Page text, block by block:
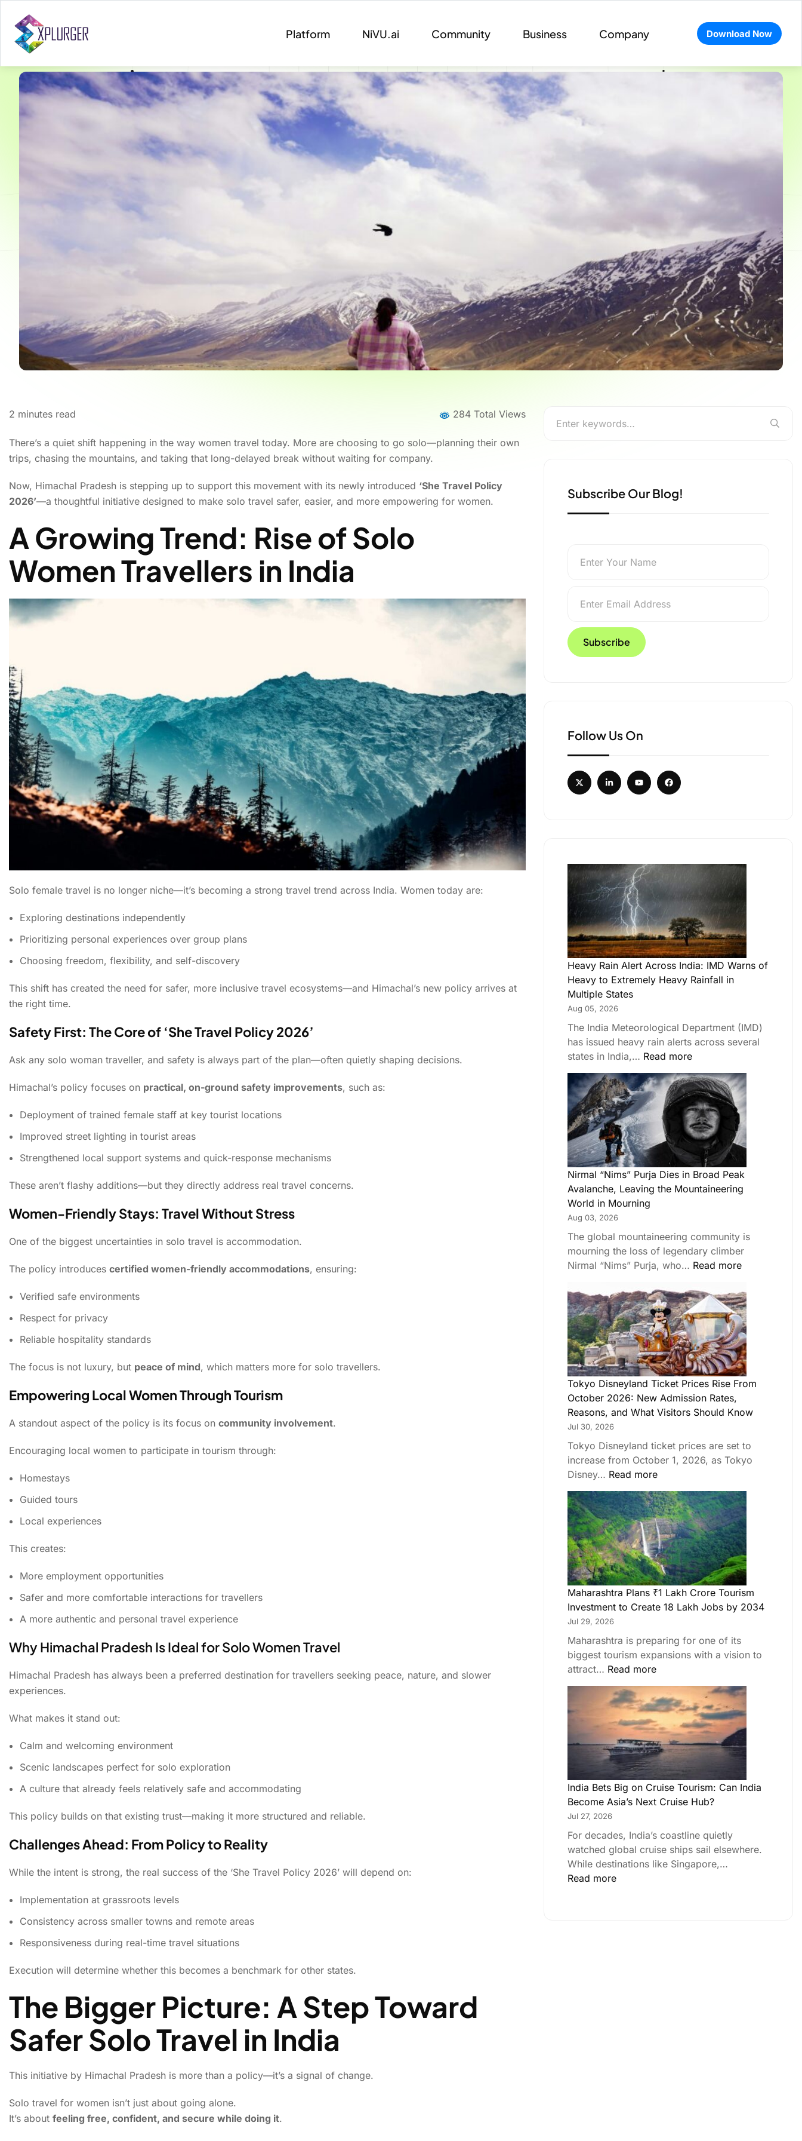
Home News
Solo Women Travellers Get a Boost as Himachal Launches ‘She Travel
Policy 2026’
Platform NiVU.ai Community Business Company Download Now
2 minutes read 284 Total Views
There’s a quiet shift happening in the way women travel today. More are choosing to go solo—planning their own
trips, chasing the mountains, and taking that long-delayed break without waiting for company.
Now, Himachal Pradesh is stepping up to support this movement with its newly introduced ‘She Travel Policy
2026’—a thoughtful initiative designed to make solo travel safer, easier, and more empowering for women.
A Growing Trend: Rise of Solo
Women Travellers in India
Solo female travel is no longer niche—it’s becoming a strong travel trend across India. Women today are:
Exploring destinations independently
Prioritizing personal experiences over group plans
Choosing freedom, flexibility, and self-discovery
This shift has created the need for safer, more inclusive travel ecosystems—and Himachal’s new policy arrives at
the right time.
Safety First: The Core of ‘She Travel Policy 2026’
Ask any solo woman traveller, and safety is always part of the plan—often quietly shaping decisions.
Himachal’s policy focuses on practical, on-ground safety improvements, such as:
Deployment of trained female staff at key tourist locations
Improved street lighting in tourist areas
Strengthened local support systems and quick-response mechanisms
These aren’t flashy additions—but they directly address real travel concerns.
Women-Friendly Stays: Travel Without Stress
One of the biggest uncertainties in solo travel is accommodation.
The policy introduces certified women-friendly accommodations, ensuring:
Verified safe environments
Respect for privacy
Reliable hospitality standards
The focus is not luxury, but peace of mind, which matters more for solo travellers.
Empowering Local Women Through Tourism
A standout aspect of the policy is its focus on community involvement.
Encouraging local women to participate in tourism through:
Homestays
Guided tours
Local experiences
This creates:
More employment opportunities
Safer and more comfortable interactions for travellers
A more authentic and personal travel experience
Why Himachal Pradesh Is Ideal for Solo Women Travel
Himachal Pradesh has always been a preferred destination for travellers seeking peace, nature, and slower
experiences.
What makes it stand out:
Calm and welcoming environment
Scenic landscapes perfect for solo exploration
A culture that already feels relatively safe and accommodating
This policy builds on that existing trust—making it more structured and reliable.
Challenges Ahead: From Policy to Reality
While the intent is strong, the real success of the ‘She Travel Policy 2026’ will depend on:
Implementation at grassroots levels
Consistency across smaller towns and remote areas
Responsiveness during real-time travel situations
Execution will determine whether this becomes a benchmark for other states.
The Bigger Picture: A Step Toward
Safer Solo Travel in India
This initiative by Himachal Pradesh is more than a policy—it’s a signal of change.
Solo travel for women isn’t just about going alone.
It’s about feeling free, confident, and secure while doing it.
Subscribe Our Blog!
Follow Us On
Heavy Rain Alert Across India: IMD Warns of
Heavy to Extremely Heavy Rainfall in
Multiple States
Aug 05, 2026
The India Meteorological Department (IMD)
has issued heavy rain alerts across several
states in India,… Read more
Nirmal “Nims” Purja Dies in Broad Peak
Avalanche, Leaving the Mountaineering
World in Mourning
Aug 03, 2026
The global mountaineering community is
mourning the loss of legendary climber
Nirmal “Nims” Purja, who… Read more
Tokyo Disneyland Ticket Prices Rise From
October 2026: New Admission Rates,
Reasons, and What Visitors Should Know
Jul 30, 2026
Tokyo Disneyland ticket prices are set to
increase from October 1, 2026, as Tokyo
Disney… Read more
Maharashtra Plans ₹1 Lakh Crore Tourism
Investment to Create 18 Lakh Jobs by 2034
Jul 29, 2026
Maharashtra is preparing for one of its
biggest tourism expansions with a vision to
attract… Read more
India Bets Big on Cruise Tourism: Can India
Become Asia’s Next Cruise Hub?
Jul 27, 2026
For decades, India’s coastline quietly
watched global cruise ships sail elsewhere.
While destinations like Singapore,…
Read more